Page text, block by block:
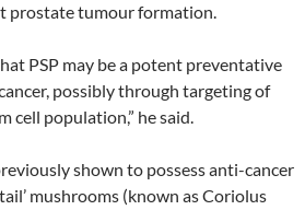
prostate tumour formation.
PSP may be a potent preventative
possibly through targeting of
cell population,” he said.
shown to possess anti-cancer
mushrooms (known as Coriolus